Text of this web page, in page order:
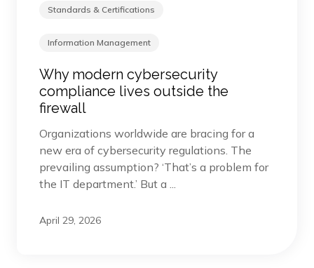
Standards & Certifications
Information Management
Why modern cybersecurity
compliance lives outside the
firewall
Organizations worldwide are bracing for a
new era of cybersecurity regulations. The
prevailing assumption? ‘That’s a problem for
the IT department.’ But a ...
April 29, 2026